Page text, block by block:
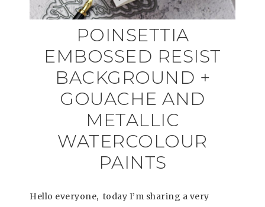
POINSETTIA
EMBOSSED RESIST
BACKGROUND +
GOUACHE AND
METALLIC
WATERCOLOUR
PAINTS
Hello everyone, today I’m sharing a very